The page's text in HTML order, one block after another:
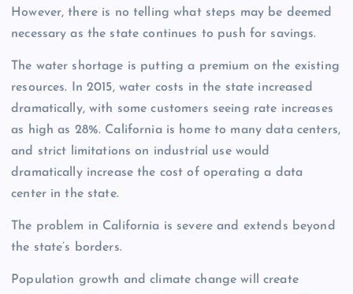
However, there is no telling what steps may be deemed
necessary as the state continues to push for savings.
The water shortage is putting a premium on the existing
resources. In 2015, water costs in the state increased
dramatically, with some customers seeing rate increases
as high as 28%. California is home to many data centers,
and strict limitations on industrial use would
dramatically increase the cost of operating a data
center in the state.
The problem in California is severe and extends beyond
the state’s borders.
Population growth and climate change will create